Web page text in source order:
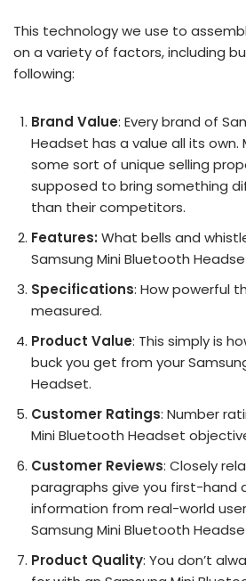
This technology we use to
on a variety of factors, including
following:
Brand Value: Every brand of
Headset has a value all its
some sort of unique selling
supposed to bring something
than their competitors.
Features: What bells and
Samsung Mini Bluetooth
Specifications: How powerful
measured.
Product Value: This simply is
buck you get from your
Headset.
Customer Ratings: Number
Mini Bluetooth Headset
Customer Reviews: Closely
paragraphs give you first-hand
information from real-world
Samsung Mini Bluetooth
Product Quality: You don’t